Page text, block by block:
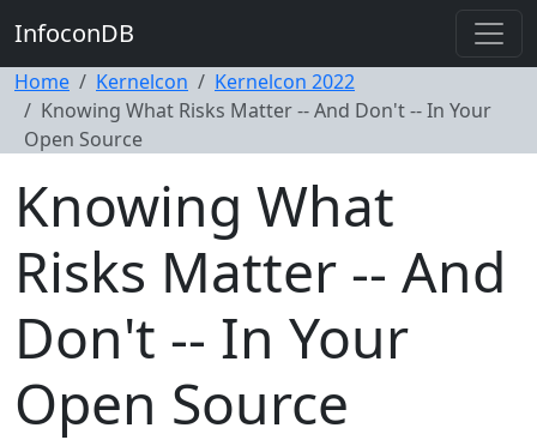
InfoconDB
Home Kernelcon
Kernelcon 2022
Knowing What Risks Matter -- And Don't -- In Your
Open Source
Knowing What
Risks Matter -- And
Don't -- In Your
Open Source